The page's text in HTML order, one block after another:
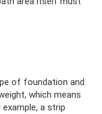
of foundation and
which means
a strip